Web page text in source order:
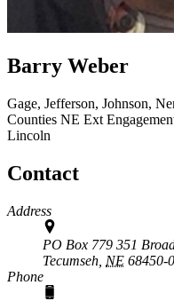
Barry Weber
Gage, Jefferson, Johnson,
Counties NE Ext
Lincoln
Contact
Address
PO Box 779 351
Tecumseh, NE 68450-
Phone